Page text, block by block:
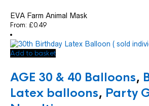
EVA Farm Animal Mask
From: £0.49
Add to basket
AGE 30 & 40 Balloons,
Latex balloons, Party